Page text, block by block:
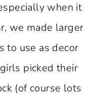
when it
we made larger
to use as decor
picked their
(of course lots